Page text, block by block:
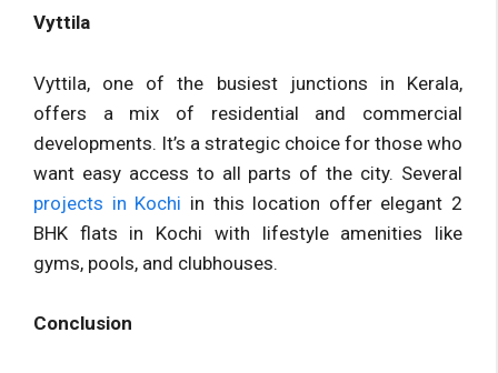
Vyttila
Vyttila, one of the busiest junctions in Kerala,
offers a mix of residential and commercial
developments. It’s a strategic choice for those who
want easy access to all parts of the city. Several
projects in Kochi in this location offer elegant 2
BHK flats in Kochi with lifestyle amenities like
gyms, pools, and clubhouses.
Conclusion